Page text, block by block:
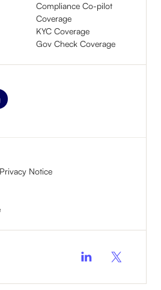
Compliance Co-pilot
Coverage
KYC Coverage
Gov Check Coverage
Notice